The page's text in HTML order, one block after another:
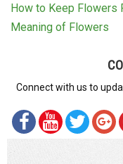
How to Keep Flowers
Meaning of Flowers
Connect with us to